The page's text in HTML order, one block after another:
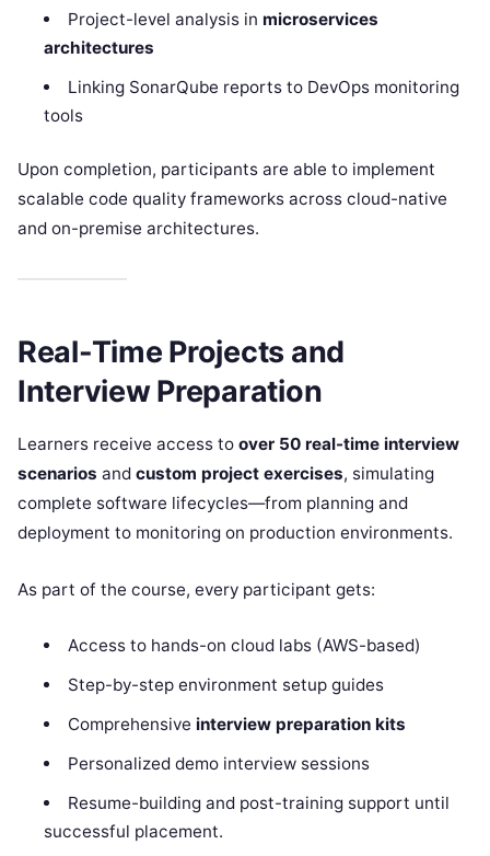
Project-level analysis in microservices
architectures
Linking SonarQube reports to DevOps monitoring
tools
Upon completion, participants are able to implement
scalable code quality frameworks across cloud-native
and on-premise architectures.​
Real-Time Projects and
Interview Preparation
Learners receive access to over 50 real-time interview
scenarios and custom project exercises, simulating
complete software lifecycles—from planning and
deployment to monitoring on production environments.
As part of the course, every participant gets:
Access to hands-on cloud labs (AWS-based)
Step-by-step environment setup guides
Comprehensive interview preparation kits
Personalized demo interview sessions
Resume-building and post-training support until
successful placement.